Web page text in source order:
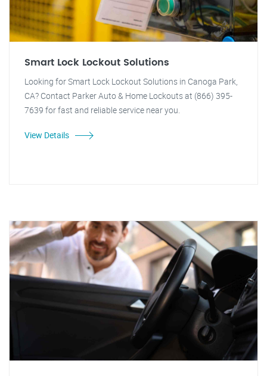
Smart Lock Lockout Solutions
Looking for Smart Lock Lockout Solutions in Canoga Park,
CA? Contact Parker Auto & Home Lockouts at (866) 395-
7639 for fast and reliable service near you.
View Details